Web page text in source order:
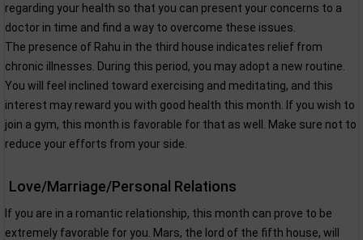
regarding your health so that you can present your concerns to a
doctor in time and find a way to overcome these issues.
The presence of Rahu in the third house indicates relief from
chronic illnesses. During this period, you may adopt a new routine.
You will feel inclined toward exercising and meditating, and this
interest may reward you with good health this month. If you wish to
join a gym, this month is favorable for that as well. Make sure not to
reduce your efforts from your side.
Love/Marriage/Personal Relations
If you are in a romantic relationship, this month can prove to be
extremely favorable for you. Mars, the lord of the fifth house, will